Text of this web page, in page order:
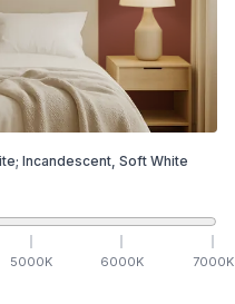
Incandescent, Soft White
5000K 6000K 7000K